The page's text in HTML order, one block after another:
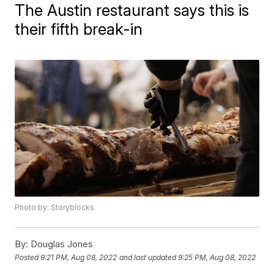
The Austin restaurant says this is
their fifth break-in
Photo by: Storyblocks
By: Douglas Jones
Posted9:21 PM, Aug 08, 2022 and last updated 9:25 PM, Aug 08, 2022